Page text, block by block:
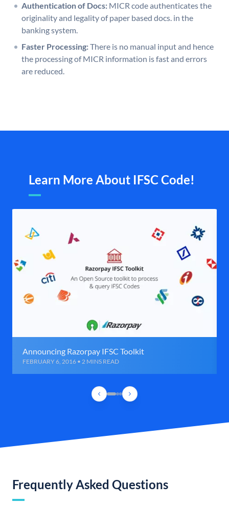
Authentication of Docs: MICR code authenticates the
originality and legality of paper based docs. in the
banking system.
Faster Processing:There is no manual input and hence
the processing of MICR information is fast and errors
are reduced.
Learn More About IFSC Code!
Announcing Razorpay IFSC Toolkit
FEBRUARY 6, 2016 • 2 MINS READ
Frequently Asked Questions